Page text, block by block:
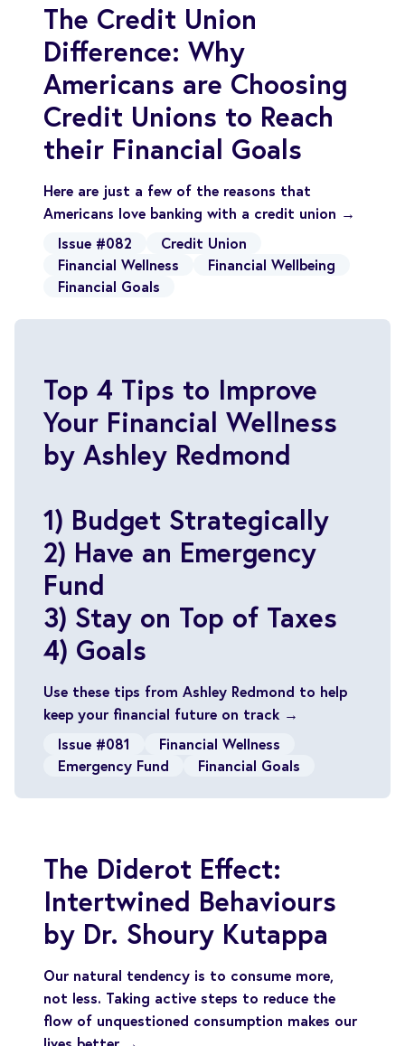
The Credit Union
Difference: Why
Americans are Choosing
Credit Unions to Reach
their Financial Goals
Here are just a few of the reasons that
Americans love banking with a credit union →
Issue #082
Credit Union
Financial Wellness
Financial Wellbeing
Financial Goals
Top 4 Tips to Improve
Your Financial Wellness
by Ashley Redmond
1) Budget Strategically
2) Have an Emergency
Fund
3) Stay on Top of Taxes
4) Goals
Use these tips from Ashley Redmond to help
keep your financial future on track →
Issue #081
Financial Wellness
Emergency Fund
Financial Goals
The Diderot Effect:
Intertwined Behaviours
by Dr. Shoury Kutappa
Our natural tendency is to consume more,
not less. Taking active steps to reduce the
flow of unquestioned consumption makes our